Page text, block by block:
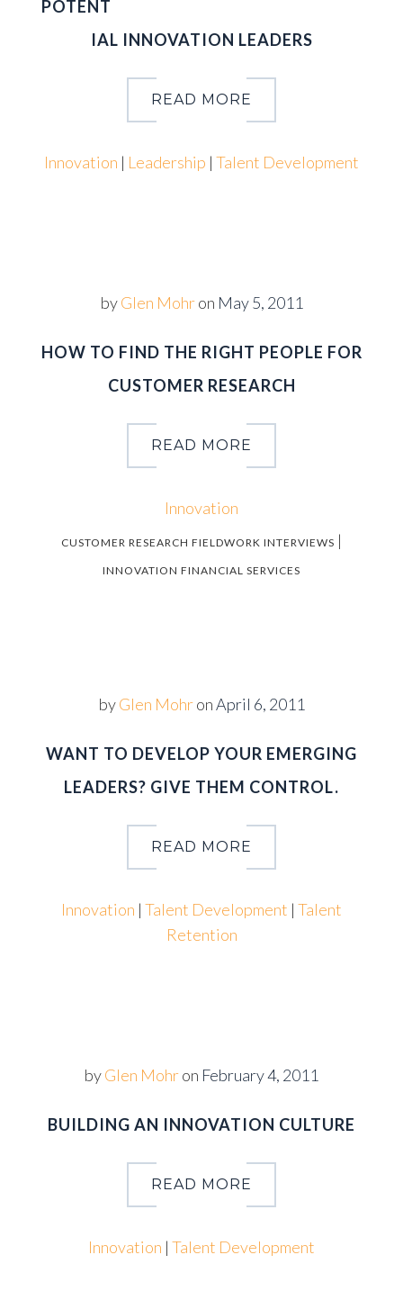
POTENT
IAL INNOVATION LEADERS
READ MORE
Innovation | Leadership | Talent Development
byGlen Mohron May 5, 2011
HOW TO FIND THE RIGHT PEOPLE FOR
CUSTOMER RESEARCH
READ MORE
Innovation
CUSTOMER RESEARCH FIELDWORK INTERVIEWS |
INNOVATION FINANCIAL SERVICES
byGlen MohronApril 6, 2011
WANT TO DEVELOP YOUR EMERGING
LEADERS? GIVE THEM CONTROL.
READ MORE
Innovation | Talent Development | Talent
Retention
byGlen Mohron February 4, 2011
BUILDING AN INNOVATION CULTURE
READ MORE
Innovation | Talent Development